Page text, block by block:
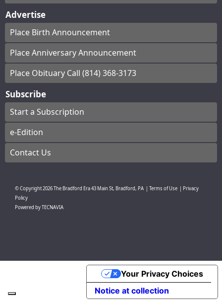
Advertise
Place Birth Announcement
Place Anniversary Announcement
Place Obituary Call (814) 368-3173
Subscribe
Start a Subscription
e-Edition
Contact Us
© Copyright2026The Bradford Era43 Main St, Bradford, PA Terms of Use
Privacy
Policy
Powered byTECNAVIA
Notice at collection
Your Privacy Choices